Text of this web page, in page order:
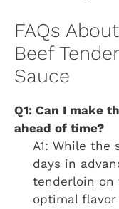
FAQs
Beef
Sauce
Q1: Can I make
ahead of time?
A1: While the
days in
tenderloin on
optimal